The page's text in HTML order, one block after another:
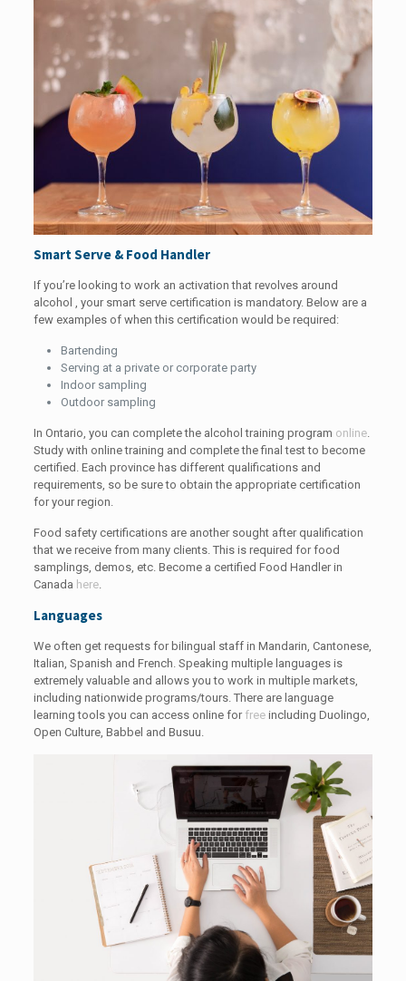
Smart Serve & Food Handler
If you’re looking to work an activation that revolves around
alcohol , your smart serve certification is mandatory. Below are a
few examples of when this certification would be required:
Bartending
Serving at a private or corporate party
Indoor sampling
Outdoor sampling
In Ontario, you can complete the alcohol training program online.
Study with online training and complete the final test to become
certified. Each province has different qualifications and
requirements, so be sure to obtain the appropriate certification
for your region.
Food safety certifications are another sought after qualification
that we receive from many clients. This is required for food
samplings, demos, etc. Become a certified Food Handler in
Canada here.
Languages
We often get requests for bilingual staff in Mandarin, Cantonese,
Italian, Spanish and French. Speaking multiple languages is
extremely valuable and allows you to work in multiple markets,
including nationwide programs/tours. There are language
learning tools you can access online for freeincluding Duolingo,
Open Culture, Babbel and Busuu.